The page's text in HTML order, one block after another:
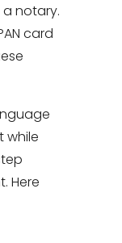
notary.
card
while
Here